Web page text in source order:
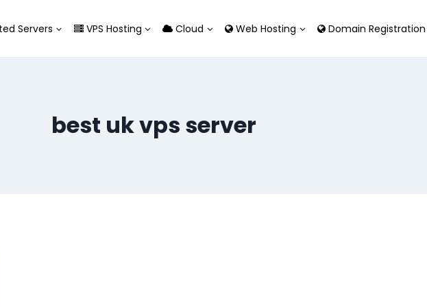
Servers VPS Hosting Cloud Web Hosting Domain Registration
best uk vps server